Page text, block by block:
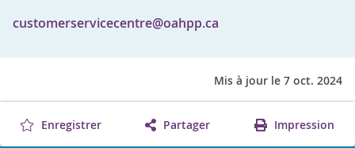
customerservicecentre@oahpp.ca
Mis à jour le 7 oct. 2024
Enregistrer Partager Impression